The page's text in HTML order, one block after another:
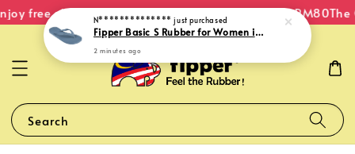
free shipping within Malaysia on orders over RM80The
Search
N************** just purchased
Fipper Basic S Rubber for Women in Blue (Kawa)
2 minutes ago